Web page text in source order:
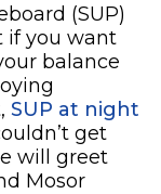
(SUP)
if you want
balance
SUP at night
get
will greet
Mosor